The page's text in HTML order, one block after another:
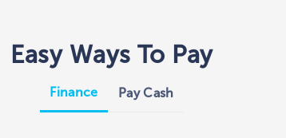
Easy Ways To Pay
Finance Pay Cash